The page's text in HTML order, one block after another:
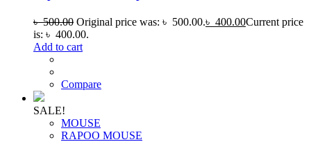
৳500.00 Original price was: ৳ 500.00.৳ 400.00Current price
is: ৳ 400.00.
Add to cart
Compare
SALE!
MOUSE
RAPOO MOUSE